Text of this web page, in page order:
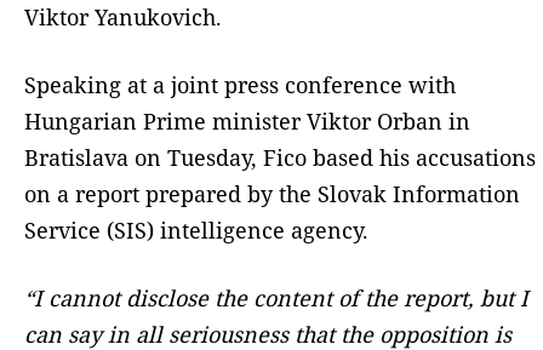
Viktor Yanukovich.
Speaking at a joint press conference with
Hungarian Prime minister Viktor Orban in
Bratislava on Tuesday, Fico based his accusations
on a report prepared by the Slovak Information
Service (SIS) intelligence agency.
“I cannot disclose the content of the report, but I
can say in all seriousness that the opposition is